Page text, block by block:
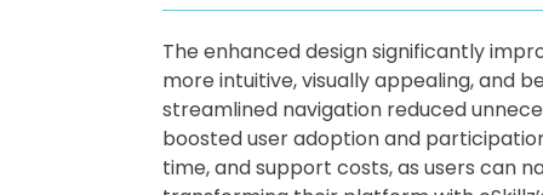
The enhanced design significantly
more intuitive, visually appealing, and
streamlined navigation reduced
boosted user adoption and
time, and support costs, as users can